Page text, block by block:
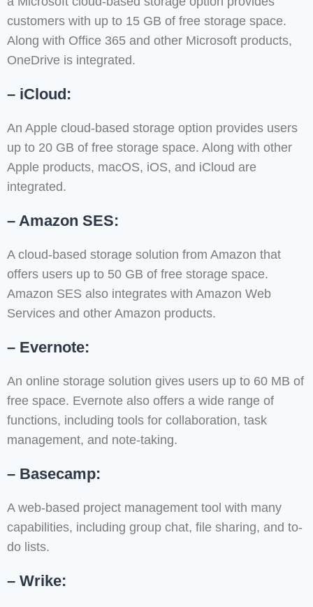
customers with up to 15 GB of free storage space.
Along with Office 365 and other Microsoft products,
OneDrive is integrated.
– iCloud:
An Apple cloud-based storage option provides users
up to 20 GB of free storage space. Along with other
Apple products, macOS, iOS, and iCloud are
integrated.
– Amazon SES:
A cloud-based storage solution from Amazon that
offers users up to 50 GB of free storage space.
Amazon SES also integrates with Amazon Web
Services and other Amazon products.
– Evernote:
An online storage solution gives users up to 60 MB of
free space. Evernote also offers a wide range of
functions, including tools for collaboration, task
management, and note-taking.
– Basecamp:
A web-based project management tool with many
capabilities, including group chat, file sharing, and to-
do lists.
– Wrike: